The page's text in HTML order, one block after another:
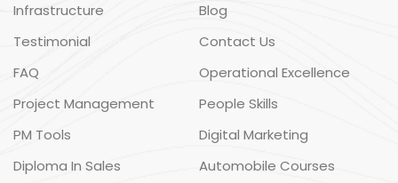
Infrastructure
Blog
Testimonial
Contact Us
FAQ
Operational Excellence
Project Management
People Skills
PM Tools
Digital Marketing
Diploma In Sales
Automobile Courses